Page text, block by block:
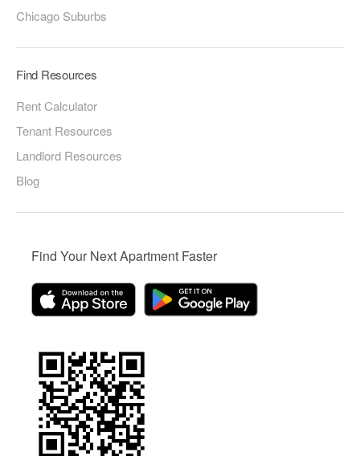
Chicago Suburbs
Find Resources
Rent Calculator
Tenant Resources
Landlord Resources
Blog
Find Your Next Apartment Faster